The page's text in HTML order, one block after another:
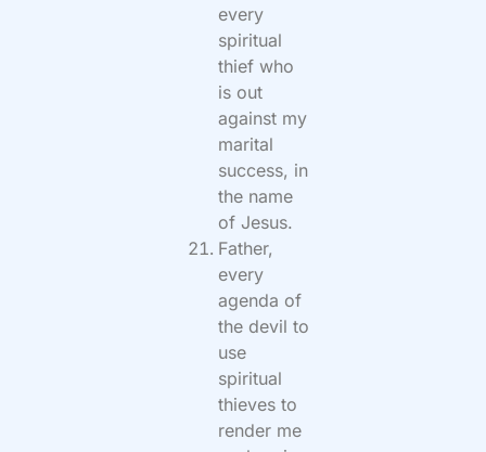
every
spiritual
thief who
is out
against my
marital
success, in
the name
of Jesus.
Father,
every
agenda of
the devil to
use
spiritual
thieves to
render me